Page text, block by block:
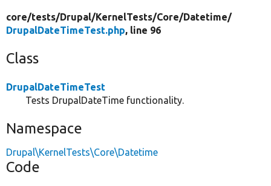
core/tests/Drupal/KernelTests/Core/Datetime/
DrupalDateTimeTest.php, line 96
Class
DrupalDateTimeTest
Tests DrupalDateTime functionality.
Namespace
Drupal\KernelTests\Core\Datetime
Code